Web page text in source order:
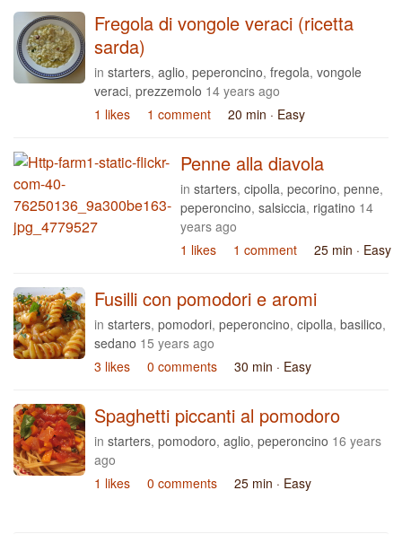
Fregola di vongole veraci (ricetta
sarda)
in starters, aglio, peperoncino, fregola, vongole
veraci, prezzemolo 14 years ago
1 likes
1 comment 20 min · Easy
Penne alla diavola
in starters, cipolla, pecorino, penne,
peperoncino, salsiccia, rigatino 14
years ago
1 likes
1 comment 25 min · Easy
Fusilli con pomodori e aromi
in starters, pomodori, peperoncino, cipolla, basilico,
sedano 15 years ago
3 likes
0 comments 30 min · Easy
Spaghetti piccanti al pomodoro
in starters, pomodoro, aglio, peperoncino 16 years
ago
1 likes
0 comments 25 min · Easy